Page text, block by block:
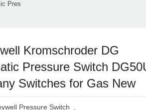
Pres
Kromschroder DG
Pressure Switch
Switches for Gas New
Pressure Switch ,